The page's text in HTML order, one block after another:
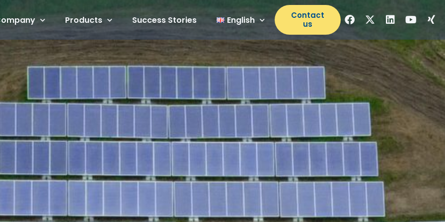
Products Success Stories English
Contact
us